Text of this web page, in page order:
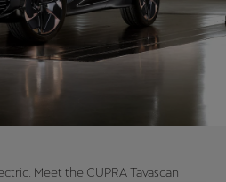
Meet the CUPRA Tavascan